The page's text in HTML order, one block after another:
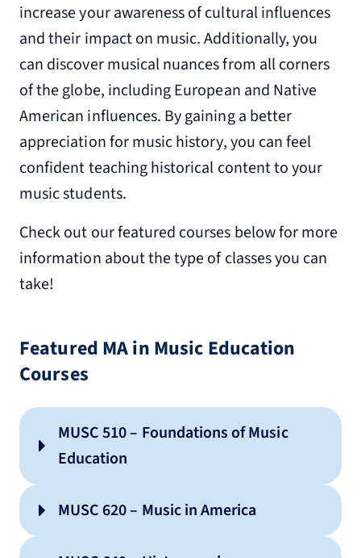
increase your awareness of cultural influences
and their impact on music. Additionally, you
can discover musical nuances from all corners
of the globe, including European and Native
American influences. By gaining a better
appreciation for music history, you can feel
confident teaching historical content to your
music students.
Check out our featured courses below for more
information about the type of classes you can
take!
Featured MA in Music Education
Courses
MUSC 510 – Foundations of Music
Education
MUSC 620 – Music in America